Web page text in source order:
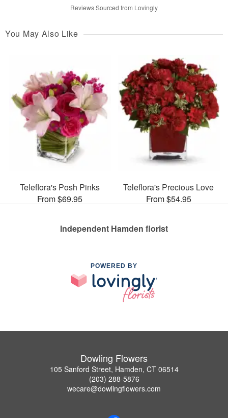
Reviews Sourced from Lovingly
You May Also Like
Teleflora's Posh Pinks
From $69.95
Teleflora's Precious Love
From $54.95
Independent Hamden florist
POWERED BY
Dowling Flowers
105 Sanford Street, Hamden, CT 06514
(203) 288-5876
wecare@dowlingflowers.com